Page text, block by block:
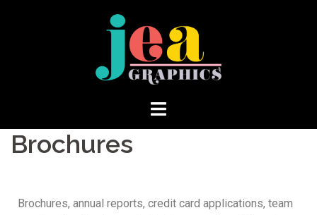
Brochures
Brochures, annual reports, credit card applications, team